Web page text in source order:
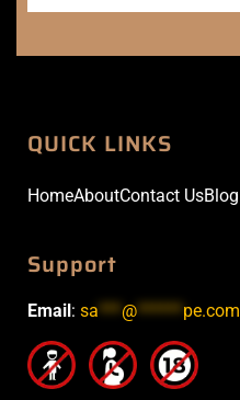
QUICK LINKS
HomeAboutContact UsBlog
Support
Email: sa *** @****** pe.com